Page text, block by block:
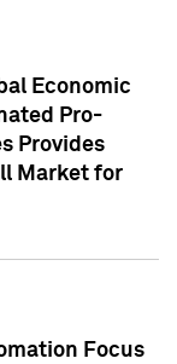
Economic
Pro-
Provides
Market for
Focus